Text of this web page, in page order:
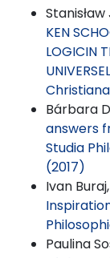
KEN
LOGICIN
Bárbara
answers
Studia
(2017)
Ivan Buraj,
Paulina